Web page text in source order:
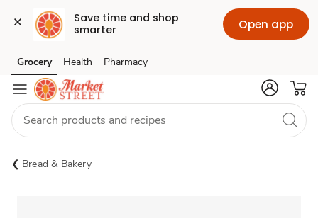
Save time and shop
smarter
Open app
Skip to search
Skip to main content
Skip to cookie settings
Skip to chat
Grocery Health Pharmacy
Bread & Bakery